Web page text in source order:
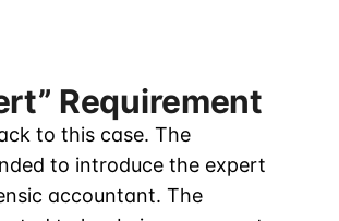
Requirement
to this case. The
to introduce the expert
accountant. The